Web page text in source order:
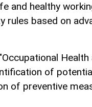
and healthy
rules based on
of
of preventive